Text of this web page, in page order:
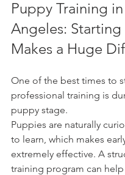
Puppy Training
Angeles: Starting
Makes a Huge
One of the best times to
professional training is
puppy stage.
Puppies are naturally
to learn, which makes
extremely effective. A
training program can